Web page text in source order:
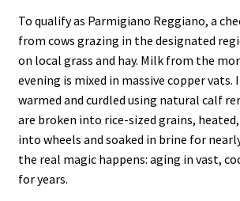
To qualify as Parmigiano Reggiano, a
from cows grazing in the designated
on local grass and hay. Milk from the
evening is mixed in massive copper vats.
warmed and curdled using natural calf
are broken into rice-sized grains,
into wheels and soaked in brine for
the real magic happens: aging in vast,
for years.